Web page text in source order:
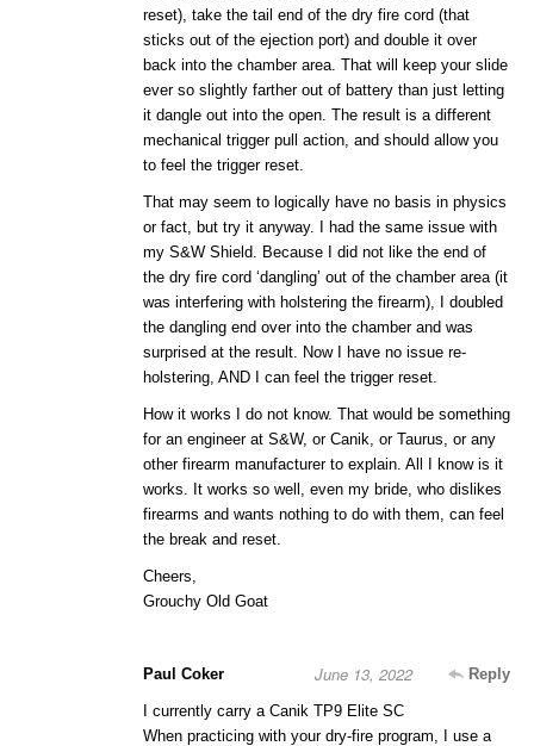
reset), take the tail end of the dry fire cord (that
sticks out of the ejection port) and double it over
back into the chamber area. That will keep your slide
ever so slightly farther out of battery than just letting
it dangle out into the open. The result is a different
mechanical trigger pull action, and should allow you
to feel the trigger reset.
That may seem to logically have no basis in physics
or fact, but try it anyway. I had the same issue with
my S&W Shield. Because I did not like the end of
the dry fire cord ‘dangling’ out of the chamber area (it
was interfering with holstering the firearm), I doubled
the dangling end over into the chamber and was
surprised at the result. Now I have no issue re-
holstering, AND I can feel the trigger reset.
How it works I do not know. That would be something
for an engineer at S&W, or Canik, or Taurus, or any
other firearm manufacturer to explain. All I know is it
works. It works so well, even my bride, who dislikes
firearms and wants nothing to do with them, can feel
the break and reset.
Cheers,
Grouchy Old Goat
Paul Coker Reply
June 13, 2022
I currently carry a Canik TP9 Elite SC
When practicing with your dry-fire program, I use a